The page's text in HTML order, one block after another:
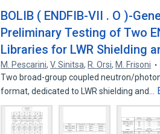
BOLIB ( ENDFIB-VII . O )-
Preliminary Testing of Two
Libraries for LWR Shielding
M. Pescarini,V. Sinitsa, R. Orsi, M. Frisoni
Two broad-group coupled neutron/
format, dedicated to LWR shielding and…